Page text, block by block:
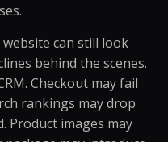
can still look
behind the scenes.
Checkout may fail
rankings may drop
Product images may